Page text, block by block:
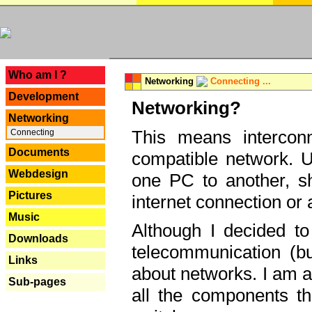
Who am I ?
Development
Networking
Connecting
Documents
Webdesign
Pictures
Music
Downloads
Links
Sub-pages
Networking Connecting ...
Networking?
This means
compatible network.
one PC to another,
internet connection or
Although I decided
telecommunication
about networks. I am
all the components